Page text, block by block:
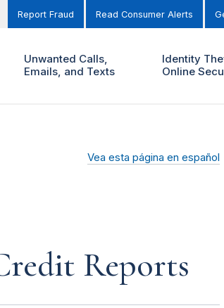
Report Fraud Read Consumer Alerts
Unwanted Calls,
Emails, and Texts
Identity
Online
Vea esta página en español
Reports